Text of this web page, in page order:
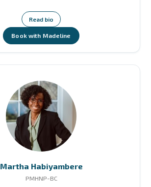
Read bio
Book with Madeline
Martha Habiyambere
PMHNP-BC